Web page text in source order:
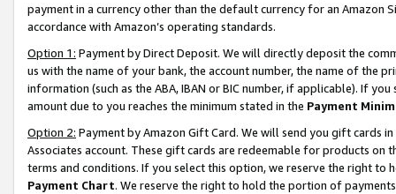
payment in a currency other than the default currency for an Amazon
accordance with Amazon’s operating standards.
Option 1: Payment by Direct Deposit. We will directly deposit the
us with the name of your bank, the account number, the name of the
information (such as the ABA, IBAN or BIC number, if applicable). If
amount due to you reaches the minimum stated in the Payment
Option 2: Payment by Amazon Gift Card. We will send you gift cards
Associates account. These gift cards are redeemable for products on
terms and conditions. If you select this option, we reserve the right to
Payment Chart. We reserve the right to hold the portion of